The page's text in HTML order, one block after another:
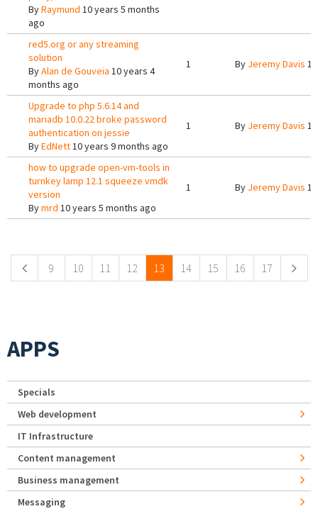
ByRaymund 10 years 5 months
ago
red5.org or any streaming
solution
ByAlan de Gouveia 10 years 4
months ago
1 By Jeremy Davis
Upgrade to php 5.6.14 and
mariadb 10.0.22 broke password
authentication on jessie
ByEdNett10 years 9 months ago
1 By Jeremy Davis
how to upgrade open-vm-tools in
turnkey lamp 12.1 squeeze vmdk
version
Bymrd 10 years 5 months ago
1 By Jeremy Davis
9 10 11 12 13 14 15 16 17
APPS
Specials
Web development
IT Infrastructure
Content management
Business management
Messaging